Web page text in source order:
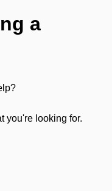
a
you're looking for.